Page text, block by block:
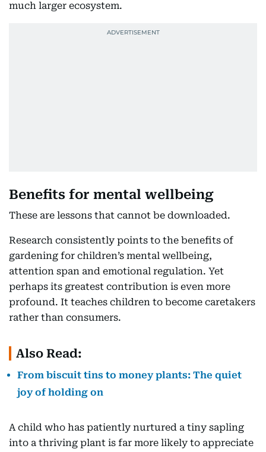
much larger ecosystem.
Benefits for mental wellbeing
These are lessons that cannot be downloaded.
Research consistently points to the benefits of
gardening for children’s mental wellbeing,
attention span and emotional regulation. Yet
perhaps its greatest contribution is even more
profound. It teaches children to become caretakers
rather than consumers.
Also Read:
From biscuit tins to money plants: The quiet
joy of holding on
A child who has patiently nurtured a tiny sapling
into a thriving plant is far more likely to appreciate